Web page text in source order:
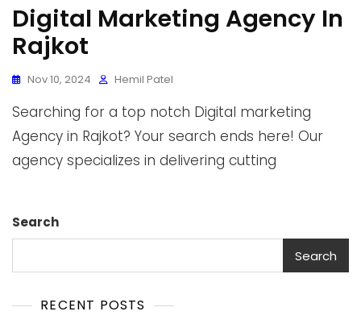
Digital Marketing Agency In
Rajkot
Nov 10, 2024 Hemil Patel
Searching for a top notch Digital marketing
Agency in Rajkot? Your search ends here! Our
agency specializes in delivering cutting
Search
Search
RECENT POSTS